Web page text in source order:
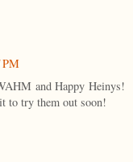
PM
and Happy Heinys!
to try them out soon!